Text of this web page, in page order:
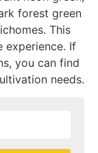
forest green
This
experience. If
you can find
needs.